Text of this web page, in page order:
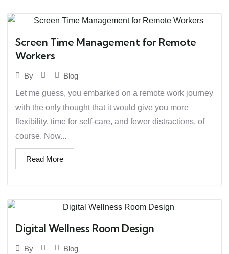
Screen Time Management for Remote
Workers
By
Blog
Let me guess, you embarked on a remote work journey
with the only thought that it would give you more
flexibility, time for self-care, and fewer distractions, of
course. Now...
Read More
Digital Wellness Room Design
By
Blog